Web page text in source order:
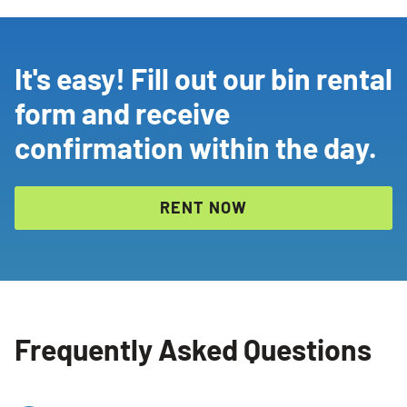
It's easy! Fill out our bin rental
form and receive
confirmation within the day.
RENT NOW
Frequently Asked Questions